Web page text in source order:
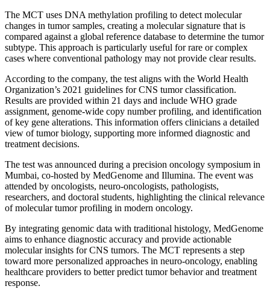
The MCT uses DNA methylation profiling to detect molecular
changes in tumor samples, creating a molecular signature that is
compared against a global reference database to determine the tumor
subtype. This approach is particularly useful for rare or complex
cases where conventional pathology may not provide clear results.
According to the company, the test aligns with the World Health
Organization’s 2021 guidelines for CNS tumor classification.
Results are provided within 21 days and include WHO grade
assignment, genome-wide copy number profiling, and identification
of key gene alterations. This information offers clinicians a detailed
view of tumor biology, supporting more informed diagnostic and
treatment decisions.
The test was announced during a precision oncology symposium in
Mumbai, co-hosted by MedGenome and Illumina. The event was
attended by oncologists, neuro-oncologists, pathologists,
researchers, and doctoral students, highlighting the clinical relevance
of molecular tumor profiling in modern oncology.
By integrating genomic data with traditional histology, MedGenome
aims to enhance diagnostic accuracy and provide actionable
molecular insights for CNS tumors. The MCT represents a step
toward more personalized approaches in neuro-oncology, enabling
healthcare providers to better predict tumor behavior and treatment
response.